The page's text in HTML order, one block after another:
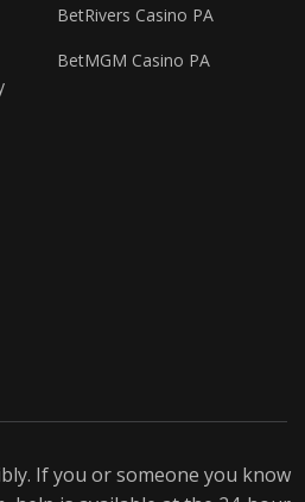
BetRivers Casino PA
BetMGM Casino PA
If you or someone you know